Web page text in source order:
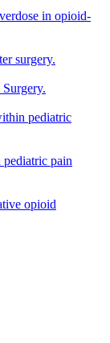
in opioid-
surgery.
pediatric
pediatric pain
opioid